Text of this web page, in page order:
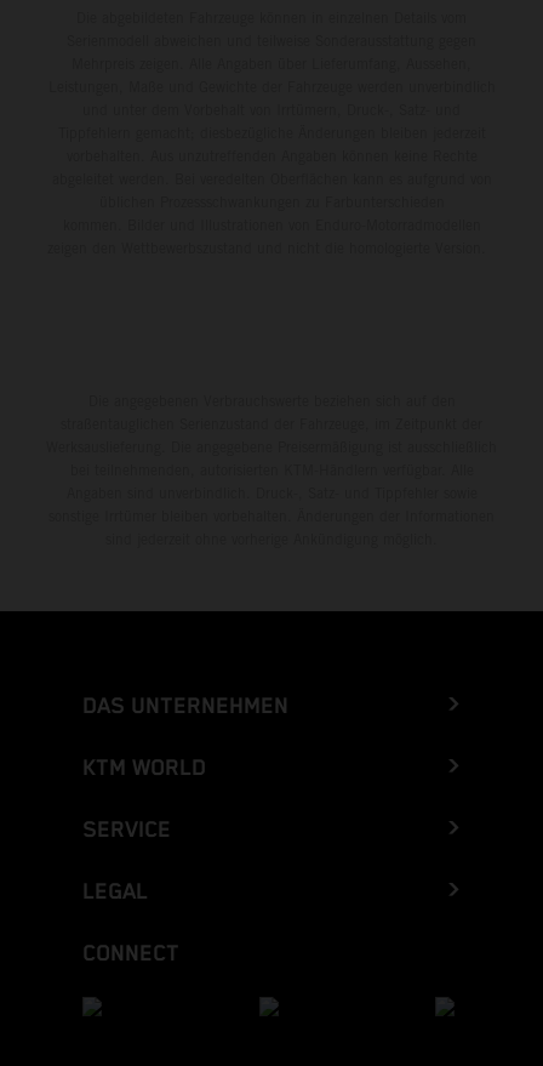
DAS UNTERNEHMEN
KTM WORLD
SERVICE
LEGAL
CONNECT